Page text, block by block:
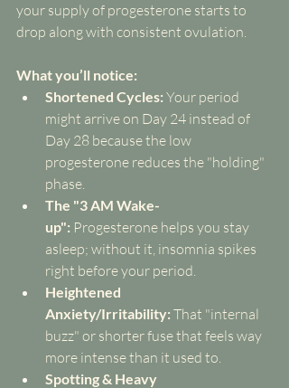
your supply of progesterone starts to
drop along with consistent ovulation.
What you’ll notice:
Shortened Cycles: Your period
might arrive on Day 24 instead of
Day 28 because the low
progesterone reduces the "holding"
phase.
The "3 AM Wake-
up": Progesterone helps you stay
asleep; without it, insomnia spikes
right before your period.
Heightened
Anxiety/Irritability: That "internal
buzz" or shorter fuse that feels way
more intense than it used to.
Spotting & Heavy